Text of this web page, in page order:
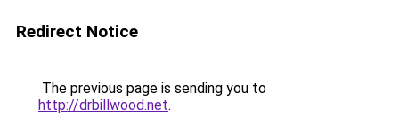
Redirect Notice
The previous page is sending you to
http://drbillwood.net.